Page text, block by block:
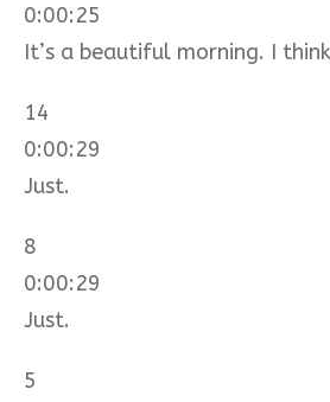
0:00:25
It’s a beautiful morning. I think
14
0:00:29
Just.
8
0:00:29
Just.
5